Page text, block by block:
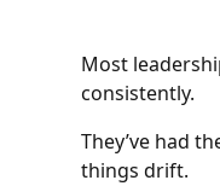
Most
consistently.
They’ve had
things drift.